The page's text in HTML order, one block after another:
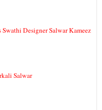
Designer Salwar Kameez
Salwar